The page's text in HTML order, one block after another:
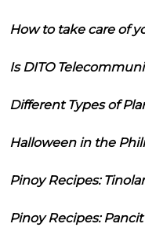
How to take care of
Is DITO
Different Types of
Halloween in the
Pinoy Recipes:
Pinoy Recipes: